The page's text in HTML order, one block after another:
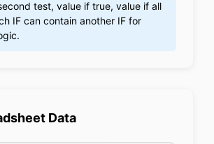
test, value if true, value if all
IF can contain another IF for
Data